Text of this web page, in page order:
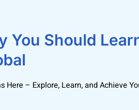
students offers a one stop
spoken languages popular
can help students qualify for jobs
studies too.
You Should
Here – Explore, Learn, and Achieve